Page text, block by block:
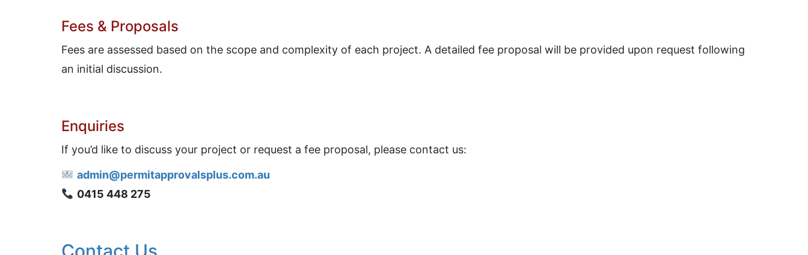
Fees & Proposals
Fees are assessed based on the scope and complexity of each project. A detailed fee proposal will be provided upon request following
an initial discussion.
Enquiries
If you’d like to discuss your project or request a fee proposal, please contact us:
admin@permitapprovalsplus.com.au
0415 448 275